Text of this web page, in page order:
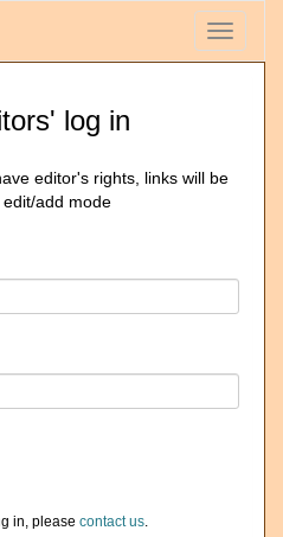
Toggle
log in
editor's rights, links will be
add mode
in, please contact us.